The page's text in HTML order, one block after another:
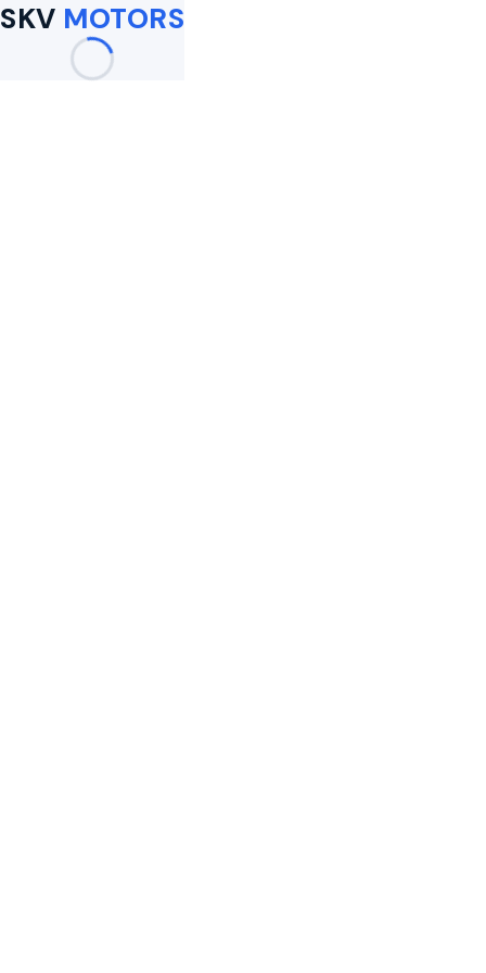
SKV MOTORS